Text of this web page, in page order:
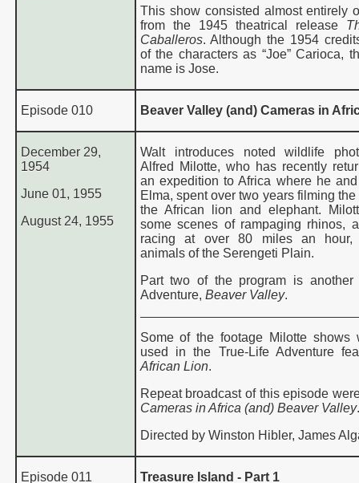
This show consisted almost entirely
from the 1945 theatrical release
Caballeros. Although the 1954
of the characters as “Joe” Carioca,
name is Jose.
Episode 010 Beaver Valley (and) Cameras in
December 29,
1954
June 01, 1955
August 24, 1955
Walt introduces noted wildlife
Alfred Milotte, who has recently
an expedition to Africa where he
Elma, spent over two years filming the
the African lion and elephant.
some scenes of rampaging rhinos,
racing at over 80 miles an hour,
animals of the Serengeti Plain.
Part two of the program is another
Adventure, Beaver Valley.
Some of the footage Milotte shows
used in the True-Life Adventure
African Lion.
Repeat broadcast of this episode
Cameras inAfrica (and) Beaver Valley.
Directed by Winston Hibler, James
Episode 011 Treasure Island - Part 1